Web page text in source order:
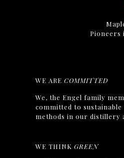
WE ARECOMMITTED
We, the Engel family
committed to
methods in our distillery
WE THINKGREEN